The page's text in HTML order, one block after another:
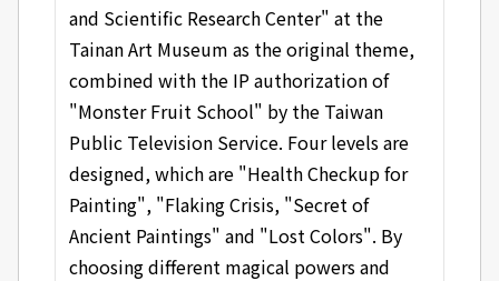
and Scientific Research Center" at the
Tainan Art Museum as the original theme,
combined with the IP authorization of
"Monster Fruit School" by the Taiwan
Public Television Service. Four levels are
designed, which are "Health Checkup for
Painting", "Flaking Crisis, "Secret of
Ancient Paintings" and "Lost Colors". By
choosing different magical powers and